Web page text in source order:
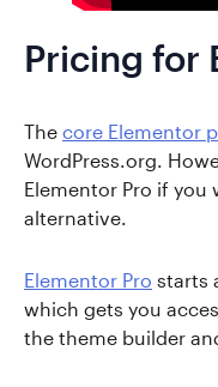
Pricing for
The core Elementor
WordPress.org.
Elementor Pro if you
alternative.
Elementor Pro starts
which gets you
the theme builder